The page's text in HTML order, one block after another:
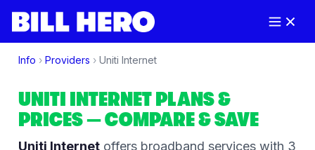
Info › Providers › Uniti Internet
UNITI INTERNET PLANS &
PRICES— COMPARE & SAVE
Uniti Internet offers broadband serviceswith 3